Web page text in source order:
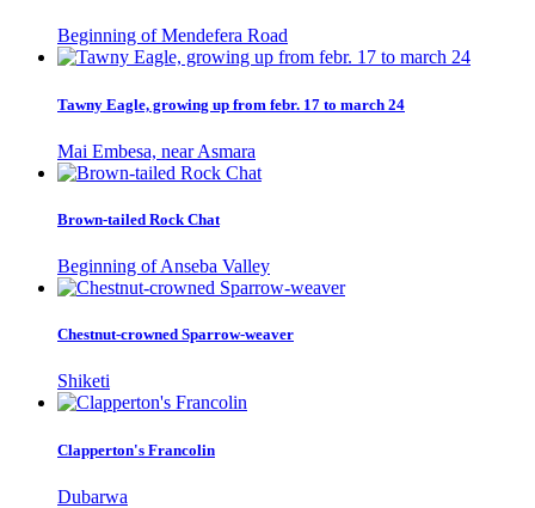
Beginning of Mendefera Road
Tawny Eagle, growing up from febr. 17 to march 24
Mai Embesa, near Asmara
Brown-tailed Rock Chat
Beginning of Anseba Valley
Chestnut-crowned Sparrow-weaver
Shiketi
Clapperton's Francolin
Dubarwa